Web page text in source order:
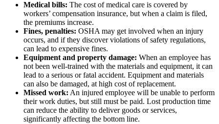
Medical bills: The cost of medical care is covered by
workers’ compensation insurance, but when a claim is filed,
the premiums increase.
Fines, penalties: OSHA may get involved when an injury
occurs, and if they discover violations of safety regulations,
can lead to expensive fines.
Equipment and property damage: When an employee has
not been well-trained with the materials and equipment, it can
lead to a serious or fatal accident. Equipment and materials
can also be damaged, at high cost of replacement.
Missed work: An injured employee will be unable to perform
their work duties, but still must be paid. Lost production time
can reduce the ability to deliver goods or services,
significantly affecting the bottom line.